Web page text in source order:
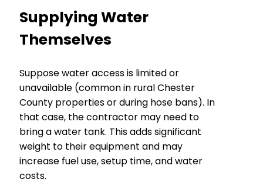
Supplying Water
Themselves
Suppose water access is limited or
unavailable (common in rural Chester
County properties or during hose bans). In
that case, the contractor may need to
bring a water tank. This adds significant
weight to their equipment and may
increase fuel use, setup time, and water
costs.